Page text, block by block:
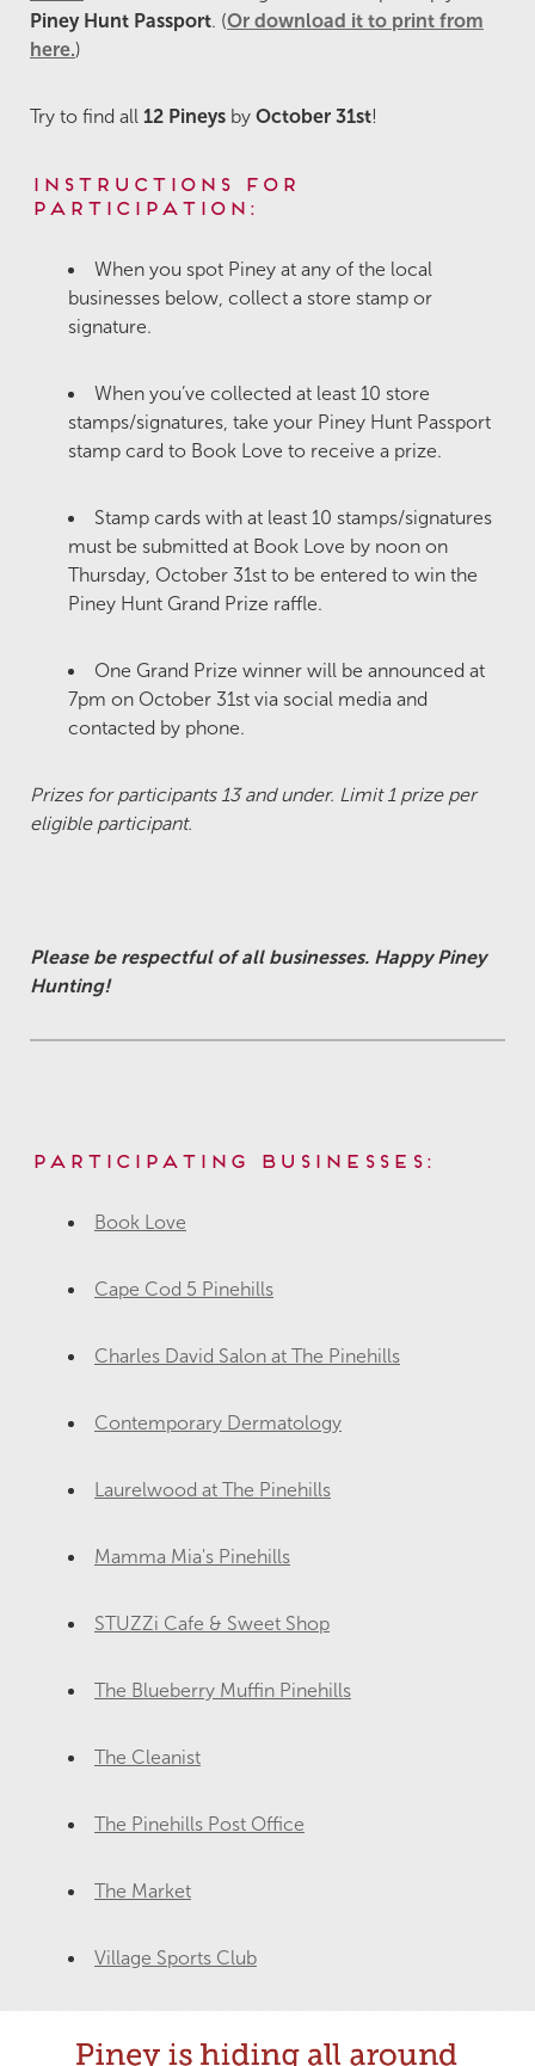
Piney Hunt Passport. (Or download it to print from
here.)
Try to find all 12 Pineys by October 31st!
Instructions for
Participation:
When you spot Piney at any of the local
businesses below, collect a store stamp or
signature.
When you’ve collected at least 10 store
stamps/signatures, take your Piney Hunt Passport
stamp card to Book Love to receive a prize.
Stamp cards with at least 10 stamps/signatures
must be submitted at Book Love by noon on
Thursday, October 31st to be entered to win the
Piney Hunt Grand Prize raffle.
One Grand Prize winner will be announced at
7pm on October 31st via social media and
contacted by phone.
Prizes for participants 13 and under. Limit 1 prize per
eligible participant.
Please be respectful of all businesses. Happy Piney
Hunting!
Participating Businesses:
Book Love
Cape Cod 5 Pinehills
Charles David Salon at The Pinehills
Contemporary Dermatology
Laurelwood at The Pinehills
Mamma Mia's Pinehills
STUZZi Cafe & Sweet Shop
The Blueberry Muffin Pinehills
The Cleanist
The Pinehills Post Office
The Market
Village Sports Club